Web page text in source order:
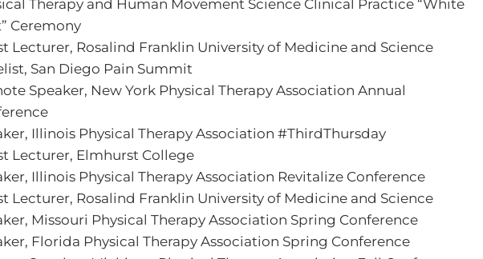
Therapy and Human Movement Science Clinical Practice “White
Ceremony
Lecturer, Rosalind Franklin University of Medicine and Science
San Diego Pain Summit
Speaker, New York Physical Therapy Association Annual
Illinois Physical Therapy Association #ThirdThursday
Lecturer, Elmhurst College
Illinois Physical Therapy Association Revitalize Conference
Lecturer, Rosalind Franklin University of Medicine and Science
Missouri Physical Therapy Association Spring Conference
Florida Physical Therapy Association Spring Conference